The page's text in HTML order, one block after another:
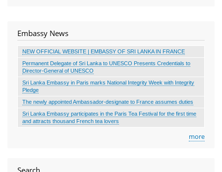
Embassy News
NEW OFFICIAL WEBSITE | EMBASSY OF SRI LANKA IN FRANCE
Permanent Delegate of Sri Lanka to UNESCO Presents Credentials to
Director-General of UNESCO
Sri Lanka Embassy in Paris marks National Integrity Week with Integrity
Pledge
The newly appointed Ambassador-designate to France assumes duties
Sri Lanka Embassy participates in the Paris Tea Festival for the first time
and attracts thousand French tea lovers
more